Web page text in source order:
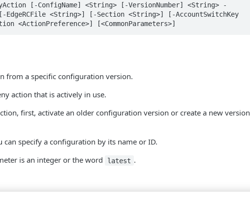
[-ConfigName] <String> [-VersionNumber] <String> -
[-EdgeRCFile <String>] [-Section <String>] [-AccountSwitchKey
<ActionPreference>] [<CommonParameters>]
from a specific configuration version.
action that is actively in use.
first, activate an older configuration version or create a new version
can specify a configuration by its name or ID.
is an integer or the word latest .